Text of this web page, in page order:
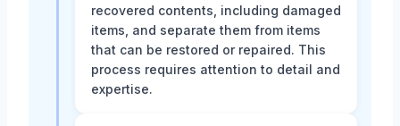
recovered contents, including damaged
items, and separate them from items
that can be restored or repaired. This
process requires attention to detail and
expertise.